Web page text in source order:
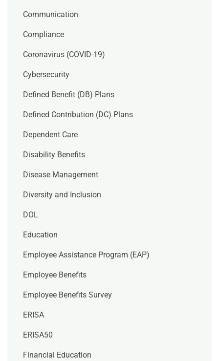
Communication
Compliance
Coronavirus (COVID-19)
Cybersecurity
Defined Benefit (DB) Plans
Defined Contribution (DC) Plans
Dependent Care
Disability Benefits
Disease Management
Diversity and Inclusion
DOL
Education
Employee Assistance Program (EAP)
Employee Benefits
Employee Benefits Survey
ERISA
ERISA50
Financial Education